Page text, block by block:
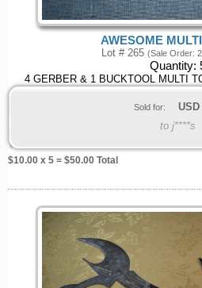
AWESOME
Lot # 265 (Sale Order:
Quantity:
4 GERBER & 1 BUCKTOOL MULTI
Sold for: USD
to j****s
$10.00 x 5 = $50.00 Total